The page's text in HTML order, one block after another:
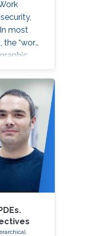
most
“work”
with a
Bytes
number